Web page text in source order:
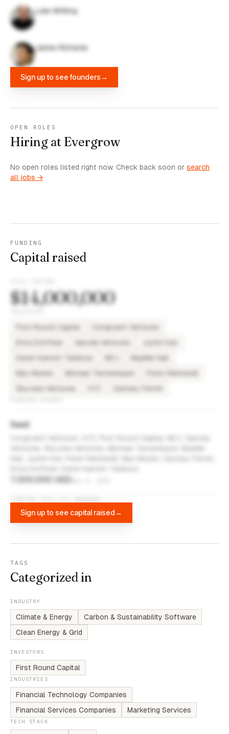
Luke Whiting
James Richards
Sign up to see founders→
OPEN ROLES
Hiring at Evergrow
No open roles listed right now. Check back soon or search
all jobs →
FUNDING
Capital raised
$14,000,000
First Round Capital
Congruent Ventures
Garuda Ventures
Maddie Hall
Michael Tannenbaum
Seed
7,000,000 USD
Sign up to see capital raised→
TAGS
Categorized in
INDUSTRY
Climate & Energy
Carbon & Sustainability Software
Clean Energy & Grid
INVESTORS
First Round Capital
INDUSTRIES
Financial Technology Companies
Financial Services Companies
Marketing Services
TECH STACK